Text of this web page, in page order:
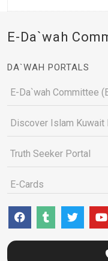
E-Da`wah
DA`WAH PORTALS
E-Da`wah Committee
Discover Islam Kuwait
Truth Seeker Portal
E-Cards